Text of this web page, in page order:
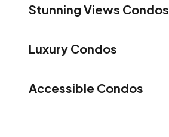
Stunning Views Condos
Luxury Condos
Accessible Condos